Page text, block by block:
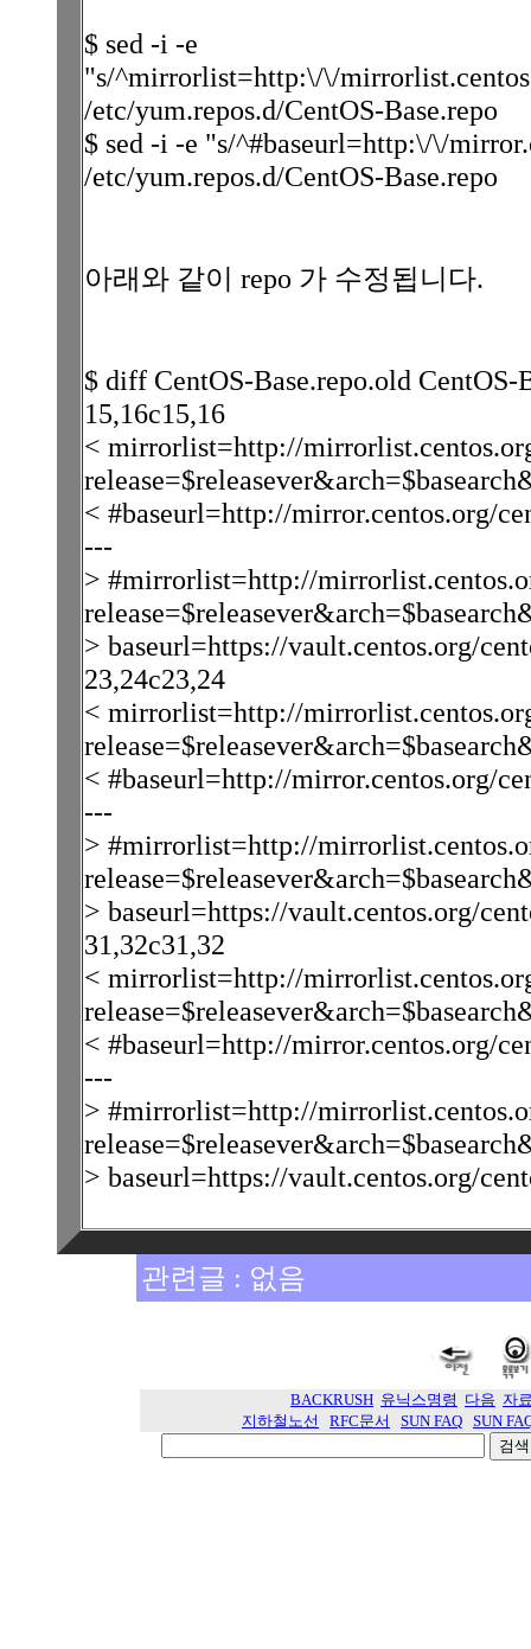
$ sed -i -e
"s/^mirrorlist=http:\/\/
/etc/yum.repos.d/CentOS-Base.repo
$ sed -i -e "s/^#baseurl=http:\/\/
/etc/yum.repos.d/CentOS-Base.repo
아래와 같이 repo 가 수정됩니다.
$ diff CentOS-Base.repo.old CentOS-
15,16c15,16
< mirrorlist=http://
< #baseurl=http://mirror.centos.org/
---
> #mirrorlist=http://
> baseurl=https://vault.centos.org/
23,24c23,24
< mirrorlist=http://
< #baseurl=http://mirror.centos.org/
---
> #mirrorlist=http://
> baseurl=https://vault.centos.org/
31,32c31,32
< mirrorlist=http://
< #baseurl=http://mirror.centos.org/
---
> #mirrorlist=http://
> baseurl=https://vault.centos.org/
관련글 : 없음
BACKRUSH 유닉스명령 다음 자
지하철노선
RFC문서 SUN FAQ SUN